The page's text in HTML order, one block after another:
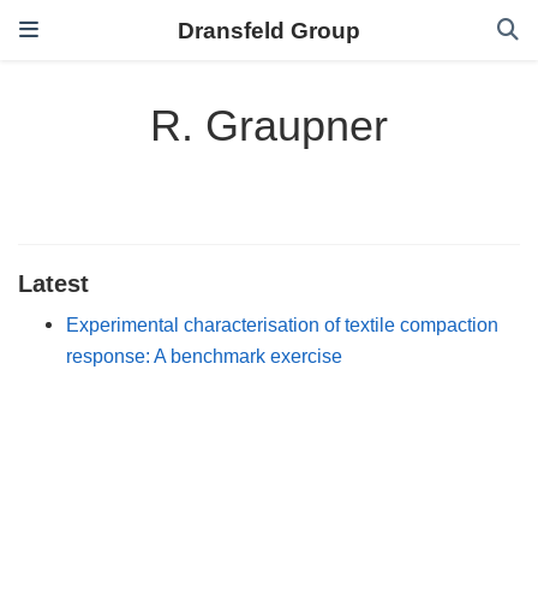
Dransfeld Group
R. Graupner
Latest
Experimental characterisation of textile compaction
response: A benchmark exercise